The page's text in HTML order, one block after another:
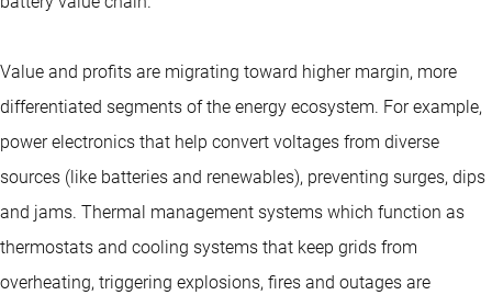
Value and profits are migrating toward higher margin, more
differentiated segments of the energy ecosystem. For example,
power electronics that help convert voltages from diverse
sources (like batteries and renewables), preventing surges, dips
and jams. Thermal management systems which function as
thermostats and cooling systems that keep grids from
overheating, triggering explosions, fires and outages are